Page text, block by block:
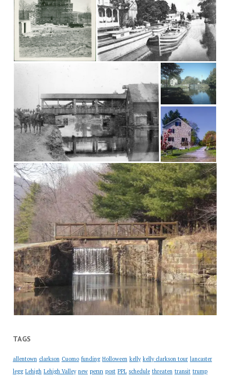
TAGS
allentown clarkson Cuomo funding Holloween kelly kelly clarkson tour lancaster
legg Lehigh Lehigh Valley new penn post PPL schedule threaten transit trump